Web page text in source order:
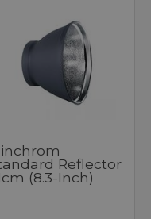
Reflector
(8.3-Inch)